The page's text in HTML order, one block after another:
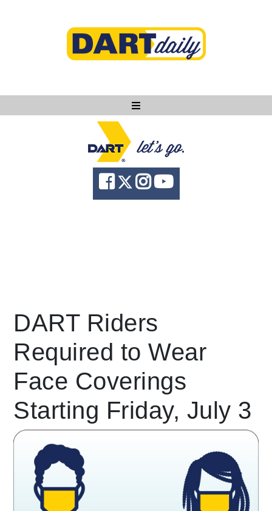
Ask DART
About
News
language Powered by
DART Riders
Required to Wear
Face Coverings
Starting Friday, July 3